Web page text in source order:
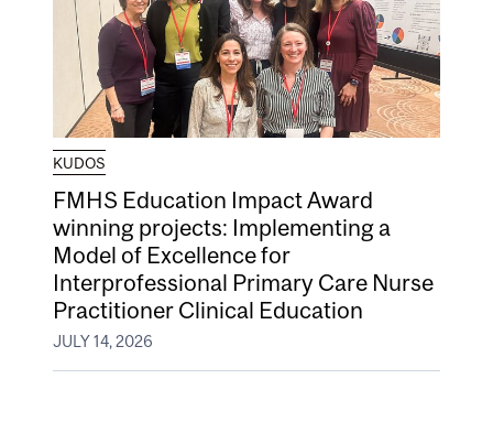
KUDOS
FMHS Education Impact Award
winning projects: Implementing a
Model of Excellence for
Interprofessional Primary Care Nurse
Practitioner Clinical Education
JULY 14, 2026